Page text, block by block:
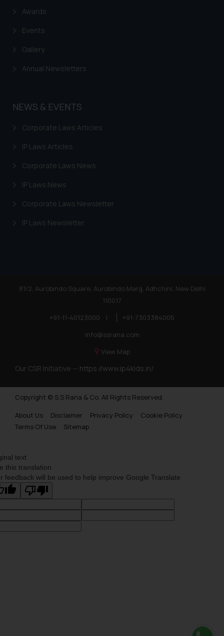
Awards
Events
Gallery
Annual Newsletters
NEWS & EVENTS
Corporate Laws Articles
IP Laws Articles
Corporate Laws News
IP Laws News
Corporate Laws Newsletter
IP Laws Newsletter
81/2, Aurobindo Square, Aurobindo Marg, Adhchini, New Delhi
110017
+91-11-40123000
|
+91-7303384005
info@ssrana.com
View Map
Our CSR Initiative — https://www.ip4kids.in/
Copyright © S.S Rana & Co. All Rights Reserved.
About Us
Disclaimer Privacy Policy
Cookie Policy
Terms Of Use
Sitemap
text
this translation
feedback will be used to help improve Google Translate